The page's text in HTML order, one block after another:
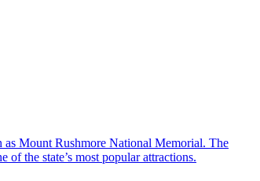
as Mount Rushmore National Memorial. The
the state’s most popular attractions.